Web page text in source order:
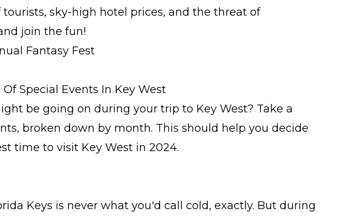
sky-high hotel prices, and the threat of
join the fun!
Special Events In Key West
be going on during your trip to Key West? Take a
broken down by month. This should help you decide
time to visit Key West in 2024.
Keys is never what you'd call cold, exactly. But during